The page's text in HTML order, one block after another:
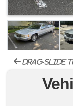
drag-slide